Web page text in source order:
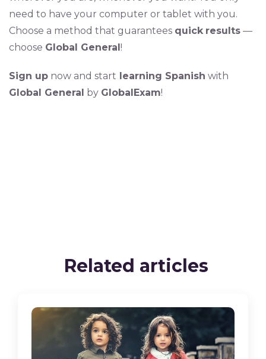
need to have your computer or tablet with you.
Choose a method that guarantees quick results —
choose Global General!
Sign up now and start learning Spanish with
Global General by GlobalExam!
Related articles